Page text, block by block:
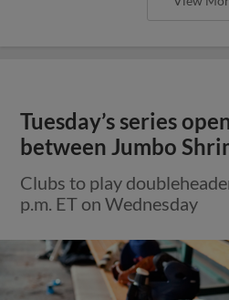
Tuesday’s series
between Jumbo
Clubs to play
p.m. ET on Wednesday